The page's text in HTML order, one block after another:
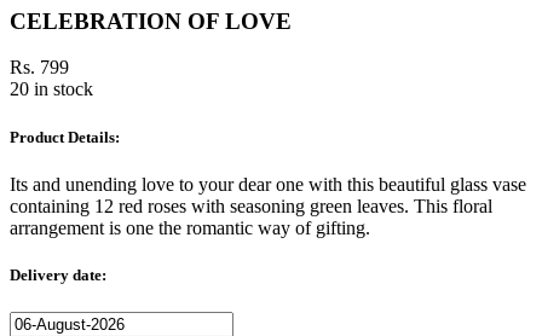
CELEBRATION OF LOVE
Rs. 799
20 in stock
Product Details:
Its and unending love to your dear one with this beautiful glass vase
containing 12 red roses with seasoning green leaves. This floral
arrangement is one the romantic way of gifting.
Delivery date: